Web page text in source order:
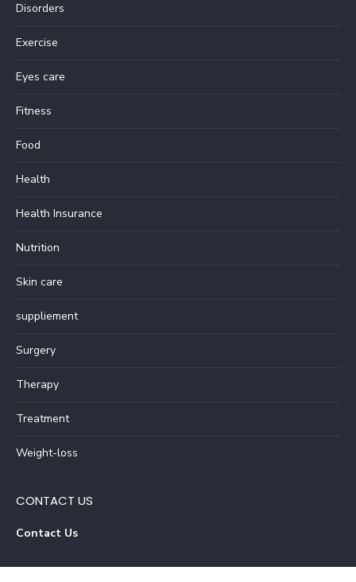
Disorders
Exercise
Eyes care
Fitness
Food
Health
Health Insurance
Nutrition
Skin care
suppliement
Surgery
Therapy
Treatment
Weight-loss
CONTACT US
Contact Us